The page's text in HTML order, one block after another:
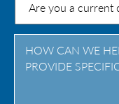
Province